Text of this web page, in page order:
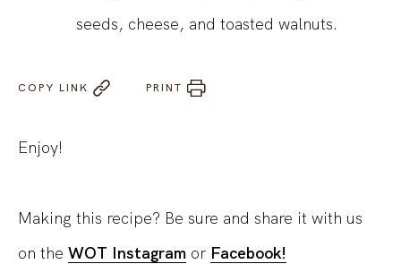
seeds, cheese, and toasted walnuts.
COPY LINK PRINT
Enjoy!
Making this recipe? Be sure and share it with us
on the WOT Instagram or Facebook!